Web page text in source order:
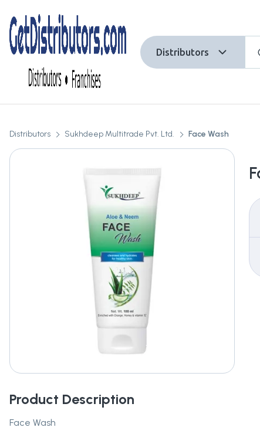
Distributors
Distributors Sukhdeep Multitrade Pvt. Ltd. Face Wash
Product Description
Face Wash